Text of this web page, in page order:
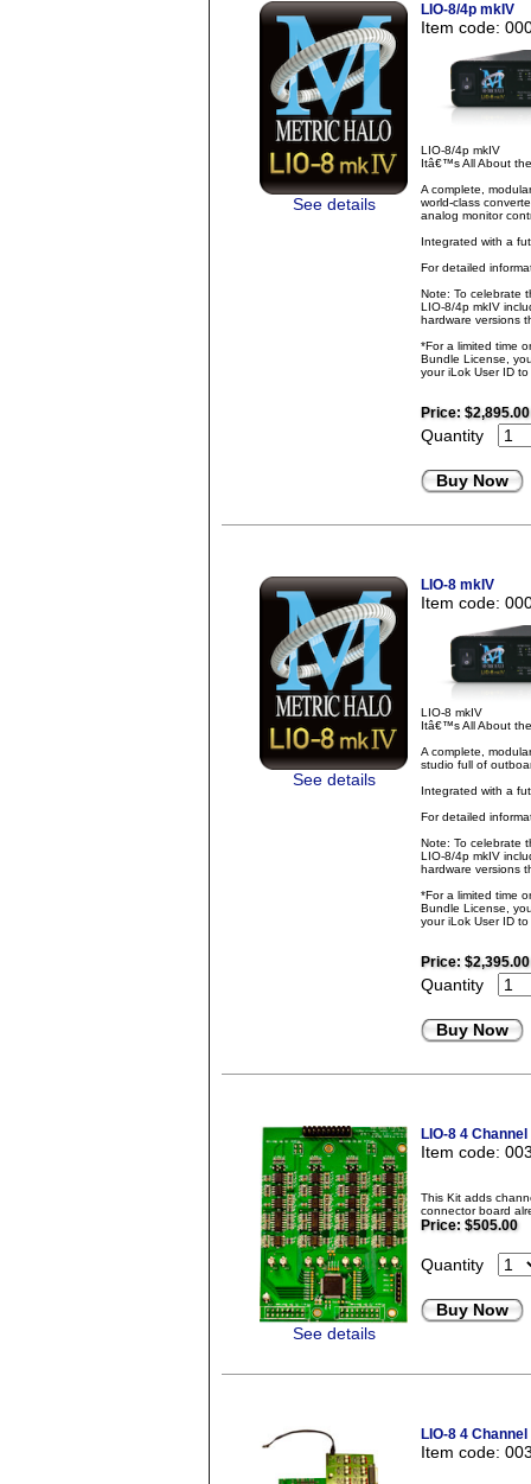
See details
LIO-8/4p mkIV
Item code:
LIO-8/4p mkIV
Itâ€™s All About
A complete,
world-class
analog monitor
Integrated with a
For detailed
Note: To celebrate
LIO-8/4p mkIV
hardware versions
*For a limited time
Bundle License,
your iLok User ID
Price: $2,895.00
Quantity
Buy Now
See details
LIO-8 mkIV
Item code:
LIO-8 mkIV
Itâ€™s All About
A complete,
studio full of
Integrated with a
For detailed
Note: To celebrate
LIO-8/4p mkIV
hardware versions
*For a limited time
Bundle License,
your iLok User ID
Price: $2,395.00
Quantity
Buy Now
See details
LIO-8 4
Item code:
This Kit adds
connector board
Price: $505.00
Quantity
Buy Now
LIO-8 4
Item code: